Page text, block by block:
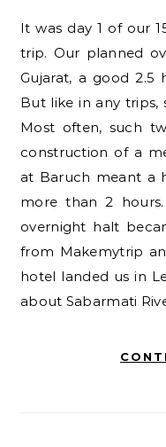
It was day 1 of our 15-day Mumbai–Rajasthan road
trip. Our planned
Gujarat, a good 2.5
But like in any trips,
Most often, such
construction of a
at Baruch meant a
more than 2
overnight halt
from Makemytrip
hotel landed us in
about Sabarmati